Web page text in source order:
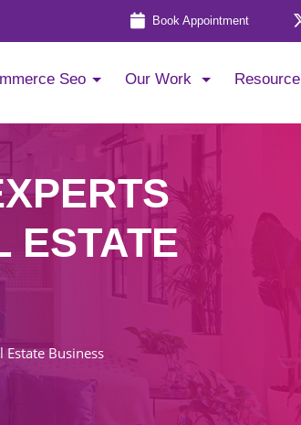
Book Appointment
Seo Our Work Resource
ESTATE
Estate Business